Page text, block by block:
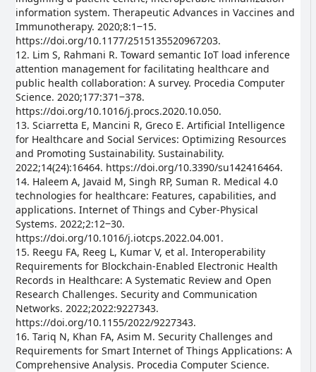
information system. Therapeutic Advances in Vaccines and
Immunotherapy. 2020;8:1‒15.
https://doi.org/10.1177/2515135520967203.
12. Lim S, Rahmani R. Toward semantic IoT load inference
attention management for facilitating healthcare and
public health collaboration: A survey. Procedia Computer
Science. 2020;177:371‒378.
https://doi.org/10.1016/j.procs.2020.10.050.
13. Sciarretta E, Mancini R, Greco E. Artificial Intelligence
for Healthcare and Social Services: Optimizing Resources
and Promoting Sustainability. Sustainability.
2022;14(24):16464. https://doi.org/10.3390/su142416464.
14. Haleem A, Javaid M, Singh RP, Suman R. Medical 4.0
technologies for healthcare: Features, capabilities, and
applications. Internet of Things and Cyber-Physical
Systems. 2022;2:12‒30.
https://doi.org/10.1016/j.iotcps.2022.04.001.
15. Reegu FA, Reeg L, Kumar V, et al. Interoperability
Requirements for Blockchain-Enabled Electronic Health
Records in Healthcare: A Systematic Review and Open
Research Challenges. Security and Communication
Networks. 2022;2022:9227343.
https://doi.org/10.1155/2022/9227343.
16. Tariq N, Khan FA, Asim M. Security Challenges and
Requirements for Smart Internet of Things Applications: A
Comprehensive Analysis. Procedia Computer Science.